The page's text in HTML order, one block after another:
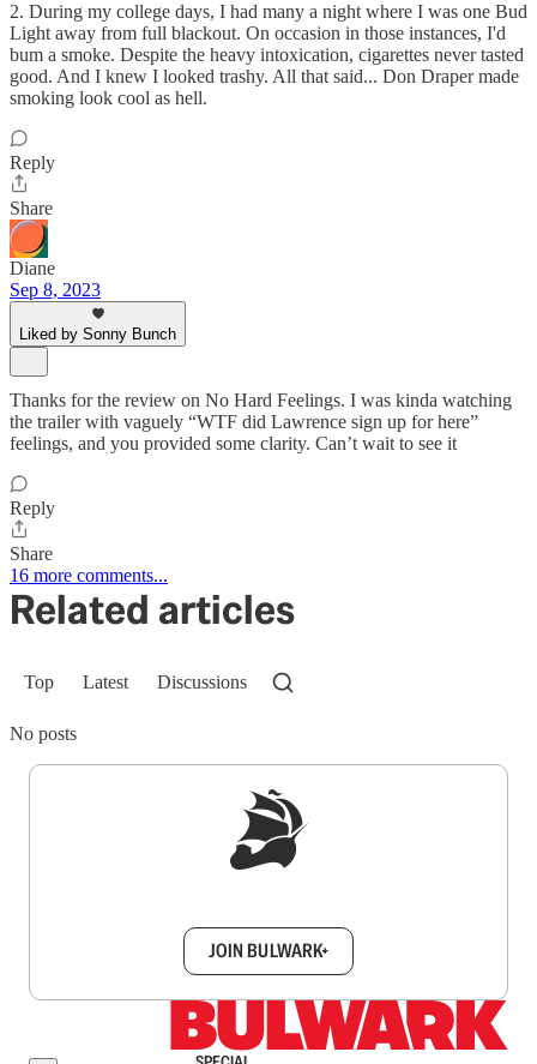
2. During my college days, I had many a night where I was one Bud
Light away from full blackout. On occasion in those instances, I'd
bum a smoke. Despite the heavy intoxication, cigarettes never tasted
good. And I knew I looked trashy. All that said... Don Draper made
smoking look cool as hell.
Reply
Share
Diane
Sep 8, 2023
Liked by Sonny Bunch
Thanks for the review on No Hard Feelings. I was kinda watching
the trailer with vaguely “WTF did Lawrence sign up for here”
feelings, and you provided some clarity. Can’t wait to see it
Reply
Share
16 more comments...
Related articles
Top Latest Discussions
No posts
JOIN BULWARK+